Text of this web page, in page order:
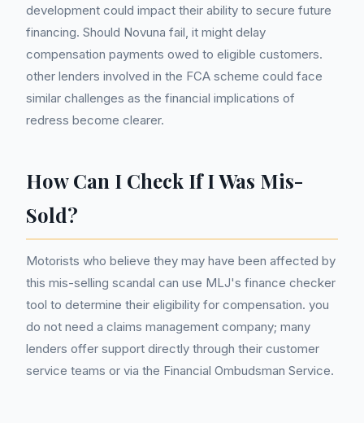
development could impact their ability to secure future
financing. Should Novuna fail, it might delay
compensation payments owed to eligible customers.
other lenders involved in the FCA scheme could face
similar challenges as the financial implications of
redress become clearer.
How Can I Check If I Was Mis-
Sold?
Motorists who believe they may have been affected by
this mis-selling scandal can use MLJ's finance checker
tool to determine their eligibility for compensation. you
do not need a claims management company; many
lenders offer support directly through their customer
service teams or via the Financial Ombudsman Service.